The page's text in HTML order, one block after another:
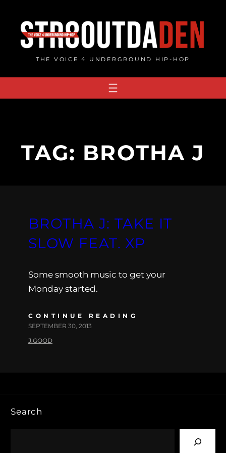
content
THE VOICE 4 UNDERGROUND HIP-HOP
TAG: BROTHA J
BROTHA J: TAKE IT
SLOW FEAT. XP
Some smooth music to get your
Monday started.
CONTINUE READING
SEPTEMBER 30, 2013
J.GOOD
Search